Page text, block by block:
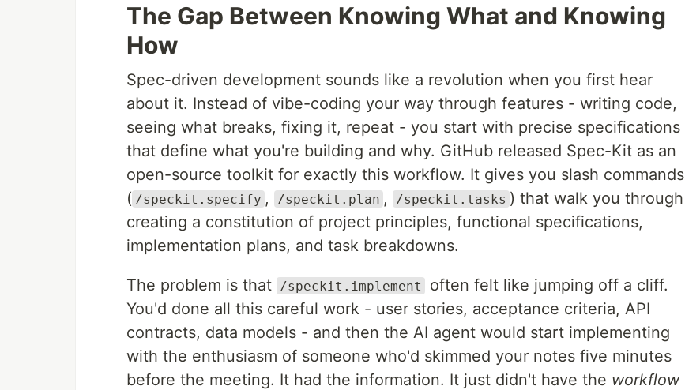
The Gap Between Knowing What and Knowing
How
Spec-driven development sounds like a revolution when you first hear
about it. Instead of vibe-coding your way through features - writing code,
seeing what breaks, fixing it, repeat - you start with precise specifications
that define what you're building and why. GitHub released Spec-Kit as an
open-source toolkit for exactly this workflow. It gives you slash commands
( /speckit.specify , /speckit.plan , /speckit.tasks ) that walk you through
creating a constitution of project principles, functional specifications,
implementation plans, and task breakdowns.
The problem is that /speckit.implement
often felt like jumping off a cliff.
You'd done all this careful work - user stories, acceptance criteria, API
contracts, data models - and then the AI agent would start implementing
with the enthusiasm of someone who'd skimmed your notes five minutes
before the meeting. It had the information. It just didn't have the workflow